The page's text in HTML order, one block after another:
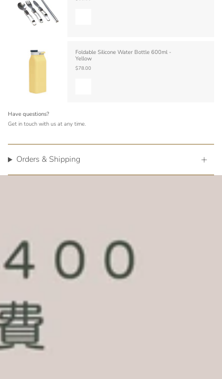
Foldable Silicone Water Bottle 600ml -
Yellow
$78.00
Have questions?
Get in touch with us at any time.
Orders & Shipping